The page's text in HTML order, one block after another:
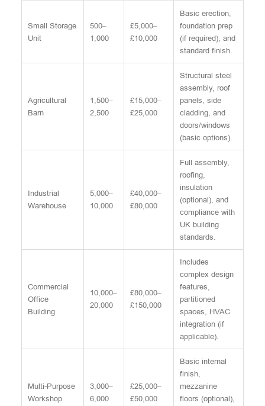
Small Storage
Unit
500–
1,000
£5,000–
£10,000
Basic erection,
foundation prep
(if required), and
standard finish.
Agricultural
Barn
1,500–
2,500
£15,000–
£25,000
Structural steel
assembly, roof
panels, side
cladding, and
doors/windows
(basic options).
Industrial
Warehouse
5,000–
10,000
£40,000–
£80,000
Full assembly,
roofing,
insulation
(optional), and
compliance with
UK building
standards.
Commercial
Office
Building
10,000–
20,000
£80,000–
£150,000
Includes
complex design
features,
partitioned
spaces, HVAC
integration (if
applicable).
Multi-Purpose
Workshop
3,000–
6,000
£25,000–
£50,000
Basic internal
finish,
mezzanine
floors (optional),